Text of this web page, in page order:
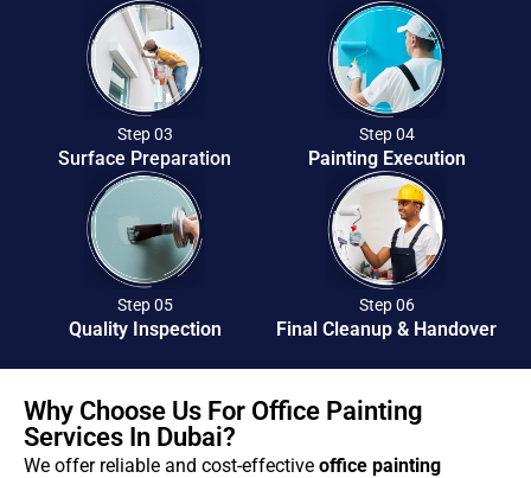
Step 03
Surface Preparation
Step 04
Painting Execution
Step 05
Quality Inspection
Step 06
Final Cleanup & Handover
Why Choose Us For Office Painting
Services In Dubai?
We offer reliable and cost-effective office painting